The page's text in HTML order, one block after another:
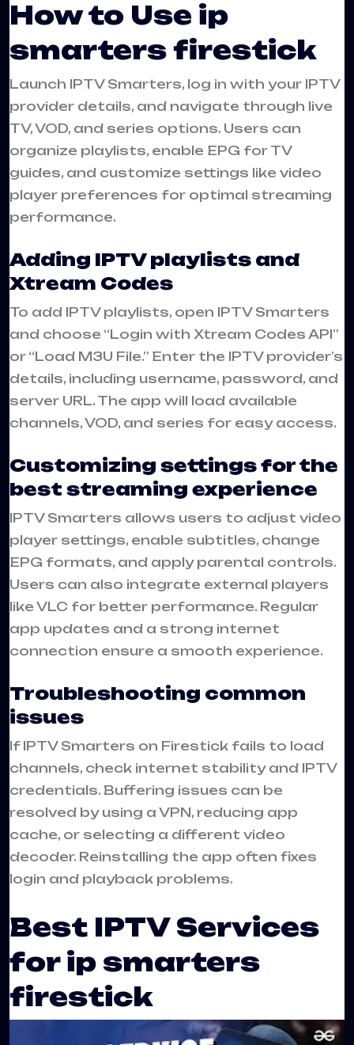
How to Use ip
smarters firestick
Launch IPTV Smarters, log in with your IPTV
provider details, and navigate through live
TV, VOD, and series options. Users can
organize playlists, enable EPG for TV
guides, and customize settings like video
player preferences for optimal streaming
performance.
Adding IPTV playlists and
Xtream Codes
To add IPTV playlists, open IPTV Smarters
and choose “Login with Xtream Codes API”
or “Load M3U File.” Enter the IPTV provider’s
details, including username, password, and
server URL. The app will load available
channels, VOD, and series for easy access.
Customizing settings for the
best streaming experience
IPTV Smarters allows users to adjust video
player settings, enable subtitles, change
EPG formats, and apply parental controls.
Users can also integrate external players
like VLC for better performance. Regular
app updates and a strong internet
connection ensure a smooth experience.
Troubleshooting common
issues
If IPTV Smarters on Firestick fails to load
channels, check internet stability and IPTV
credentials. Buffering issues can be
resolved by using a VPN, reducing app
cache, or selecting a different video
decoder. Reinstalling the app often fixes
login and playback problems.
Best IPTV Services
for ip smarters
firestick